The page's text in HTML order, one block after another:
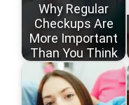
Why Regular
Checkups Are
More Important
Than You Think